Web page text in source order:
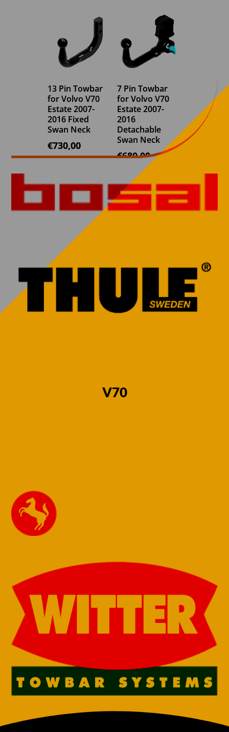
13 Pin Towbar
for Volvo V70
Estate 2007-
2016 Fixed
Swan Neck
€730,00
7 Pin Towbar
for Volvo V70
Estate 2007-
2016
Detachable
Swan Neck
€680,00
7 Pin Towbar
for Volvo V70
2016 Fixed
Flange Neck
580,00
for Volvo V70
Swan Neck
€580,00
V70